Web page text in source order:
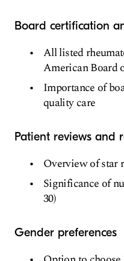
Board certification
All listed
American Board
Importance of
quality care
Patient reviews and
Overview of star
Significance of
30)
Gender preferences